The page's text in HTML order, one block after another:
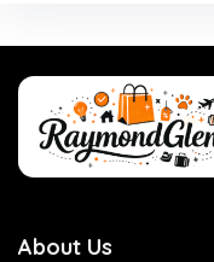
About Us